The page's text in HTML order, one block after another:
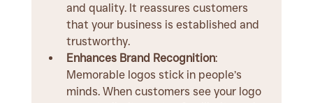
and quality. It reassures customers
that your business is established and
trustworthy.
Enhances Brand Recognition:
Memorable logos stick in people’s
minds. When customers see your logo